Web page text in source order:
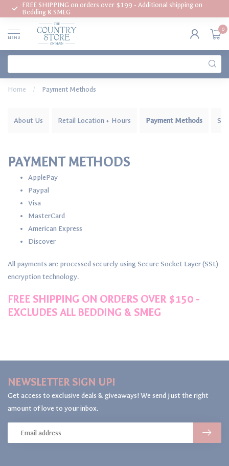
FREE SHIPPING on orders over $199 - Additional shipping on
Bedding & SMEG
MENU
0
Home / Payment Methods
About Us Retail Location + Hours Payment Methods
PAYMENT METHODS
ApplePay
Paypal
Visa
MasterCard
American Express
Discover
All payments are processed securely using Secure Socket Layer (SSL)
encryption technology.
FREE SHIPPING ON ORDERS OVER $150 -
EXCLUDES ALL BEDDING & SMEG
NEWSLETTER SIGN UP!
Get access to exclusive deals & giveaways! We send just the right
amount of love to your inbox.